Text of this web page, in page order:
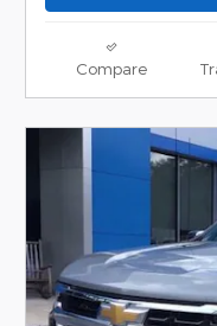
Compare